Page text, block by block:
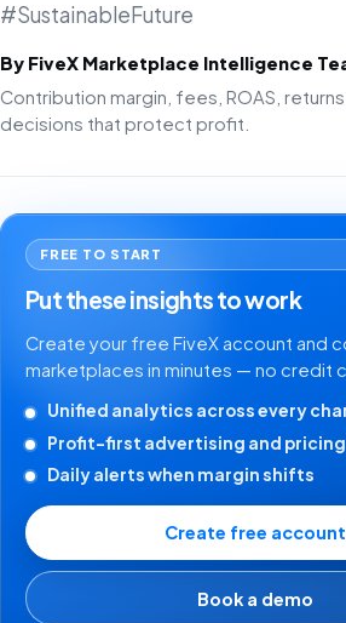
#SustainableFuture
By FiveX Marketplace Intelligence
Contribution margin, fees, ROAS,
decisions that protect profit.
FREE TO START
Put these insights to work
Create your free FiveX account and
marketplaces in minutes — no credit
Unified analytics across every
Profit-first advertising and pricing
Daily alerts when margin shifts
Create free account
Book a demo